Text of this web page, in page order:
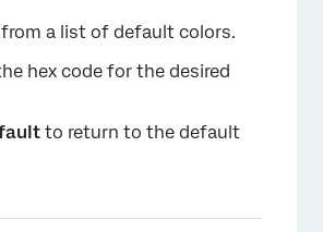
from a list of default colors.
hex code for the desired
to return to the default